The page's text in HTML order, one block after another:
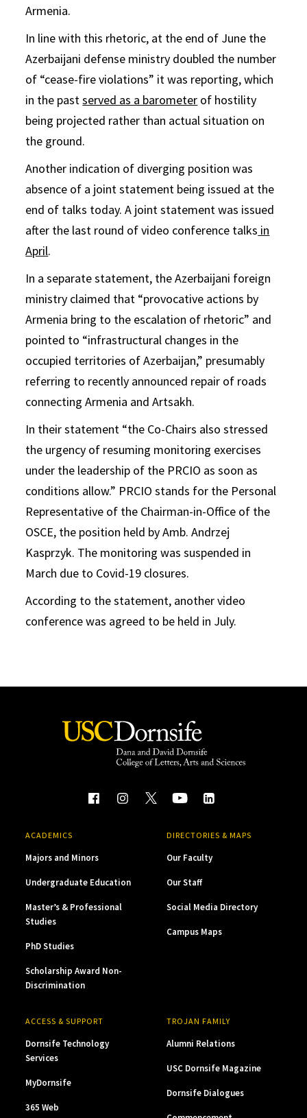
Armenia.
In line with this rhetoric, at the end of June the
Azerbaijani defense ministry doubled the number
of “cease-fire violations” it was reporting, which
in the pastserved as a barometer of hostility
being projected rather than actual situation on
the ground.
Another indication of diverging position was
absence of a joint statement being issued at the
end of talks today. A joint statement was issued
after the last round of video conference talks in
April.
In a separate statement, the Azerbaijani foreign
ministry claimed that “provocative actions by
Armenia bring to the escalation of rhetoric” and
pointed to “infrastructural changes in the
occupied territories of Azerbaijan,” presumably
referring to recently announced repair of roads
connecting Armenia and Artsakh.
In their statement “the Co-Chairs also stressed
the urgency of resuming monitoring exercises
under the leadership of the PRCIO as soon as
conditions allow.” PRCIO stands for the Personal
Representative of the Chairman-in-Office of the
OSCE, the position held by Amb. Andrzej
Kasprzyk. The monitoring was suspended in
March due to Covid-19 closures.
According to the statement, another video
conference was agreed to be held in July.
ACADEMICS
Majors and Minors
Undergraduate Education
Master’s & Professional
Studies
PhD Studies
Scholarship Award Non-
Discrimination
DIRECTORIES & MAPS
Our Faculty
Our Staff
Social Media Directory
Campus Maps
ACCESS & SUPPORT
Dornsife Technology
Services
MyDornsife
365 Web
TROJAN FAMILY
Alumni Relations
USC Dornsife Magazine
Dornsife Dialogues